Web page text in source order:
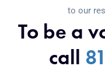
to our
To be a
call